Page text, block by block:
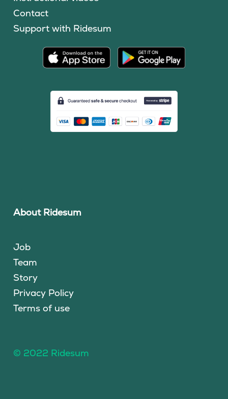
Contact
Support with Ridesum
About Ridesum
Job
Team
Story
Privacy Policy
Terms of use
© 2022 Ridesum